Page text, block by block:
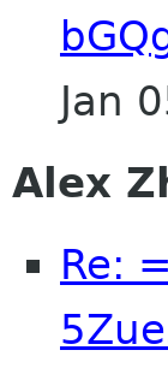
Jan
Alex
Re: